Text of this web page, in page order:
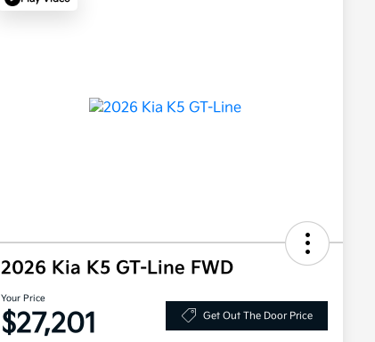
2026 Kia K5 GT-Line FWD
Your Price
$27,201 Get Out The Door Price